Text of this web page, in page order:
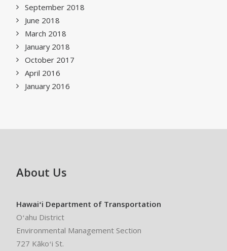
September 2018
June 2018
March 2018
January 2018
October 2017
April 2016
January 2016
About Us
Hawaiʻi Department of Transportation
Oʻahu District
Environmental Management Section
727 Kākoʻi St.